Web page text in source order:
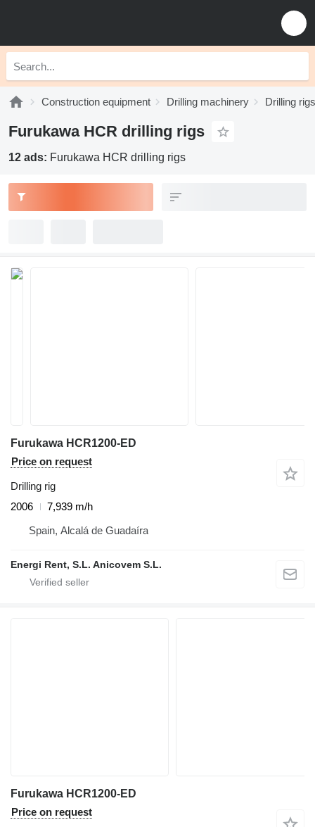
Construction equipment Drilling machinery Drilling rigs
Furukawa HCR drilling rigs
12 ads: Furukawa HCR drilling rigs
Furukawa HCR1200-ED
Price on request
Drilling rig
2006
7,939 m/h
Spain, Alcalá de Guadaíra
Energi Rent, S.L. Anicovem S.L.
Furukawa HCR1200-ED
Price on request